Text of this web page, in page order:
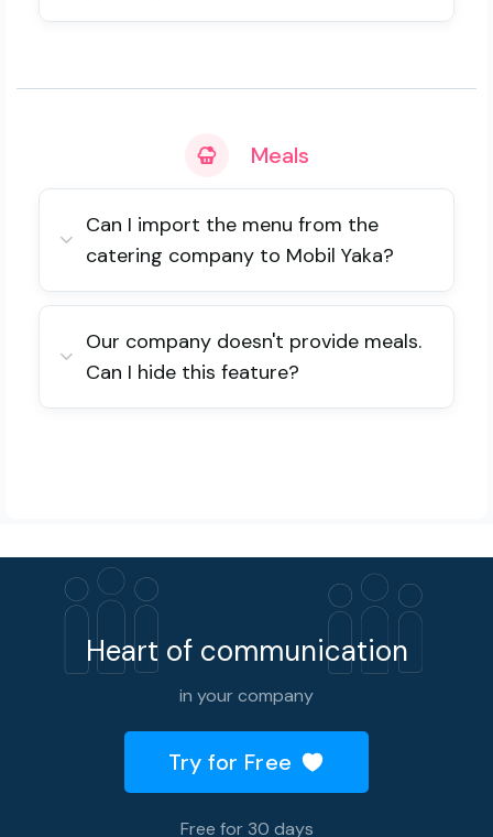
Meals
Can I import the menu from the
catering company to Mobil Yaka?
Our company doesn't provide meals.
Can I hide this feature?
Heart of communication
in your company
Try for Free
Free for 30 days